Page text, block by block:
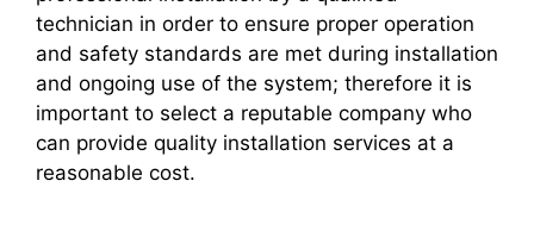
technician in order to ensure proper operation
and safety standards are met during installation
and ongoing use of the system; therefore it is
important to select a reputable company who
can provide quality installation services at a
reasonable cost.